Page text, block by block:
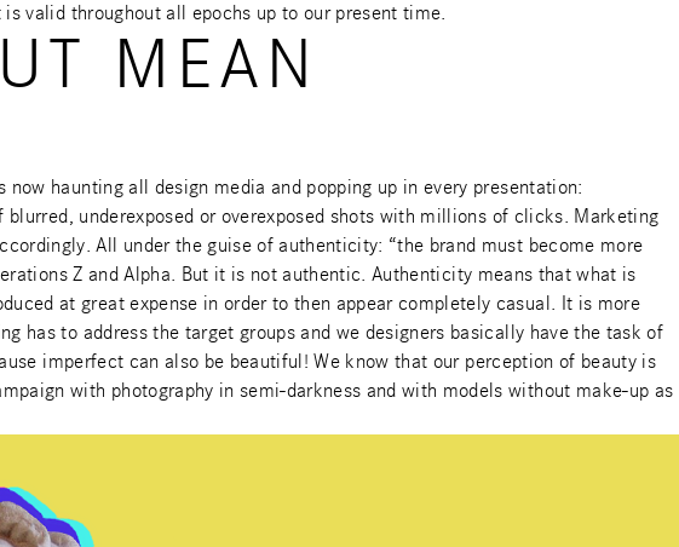
valid throughout all epochs up to our present time.
MEAN
haunting all design media and popping up in every presentation:
underexposed or overexposed shots with millions of clicks. Marketing
All under the guise of authenticity: “the brand must become more
Z and Alpha. But it is not authentic. Authenticity means that what is
at great expense in order to then appear completely casual. It is more
has to address the target groups and we designers basically have the task of
imperfect can also be beautiful! We know that our perception of beauty is
with photography in semi-darkness and with models without make-up as